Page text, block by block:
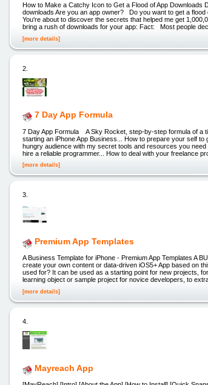
How to Make a Catchy Icon to Get a Flood of App
downloads Are you an app owner? Do you want to get a
You're about to discover the secrets that helped me get
bring a rush of downloads for your app: Fact: Most people
[more details]
2.
7 Day App Formula
7 Day App Formula A Sky Rocket, step-by-step formula of a
starting an iPhone App Business... How to prepare your self to
hungry audience with my secret tools and resources you
hire a reliable programmer... How to deal with your freelance
[more details]
3.
Premium App Templates
A Business Template for iPhone - Premium App Templates A
create your own content or data-driven iOS5+ App based on
used for? It can be used as a starting point for new projects,
learning object or sample project for novice developers, to
[more details]
4.
Mayreach App